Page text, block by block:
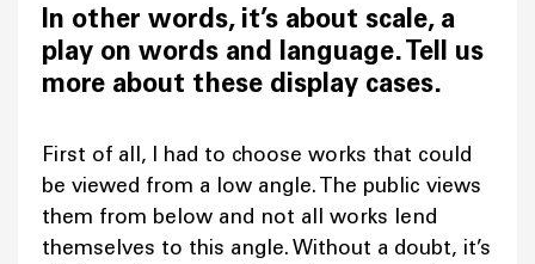
In other words, it’s about scale, a
play on words and language. Tell us
more about these display cases.
First of all, I had to choose works that could
be viewed from a low angle. The public views
them from below and not all works lend
themselves to this angle. Without a doubt, it’s